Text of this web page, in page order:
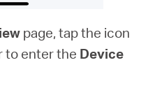
page, tap the icon
to enter the Device